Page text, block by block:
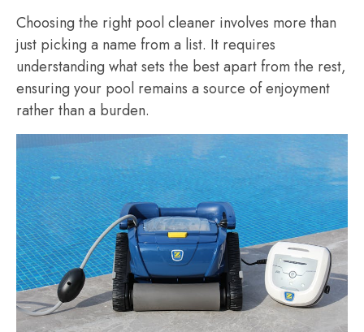
Choosing the right pool cleaner involves more than
just picking a name from a list. It requires
understanding what sets the best apart from the rest,
ensuring your pool remains a source of enjoyment
rather than a burden.